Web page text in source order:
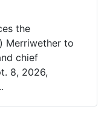
the
Merriwether to
chief
8, 2026,